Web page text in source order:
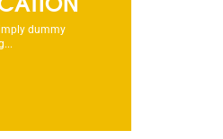
dummy